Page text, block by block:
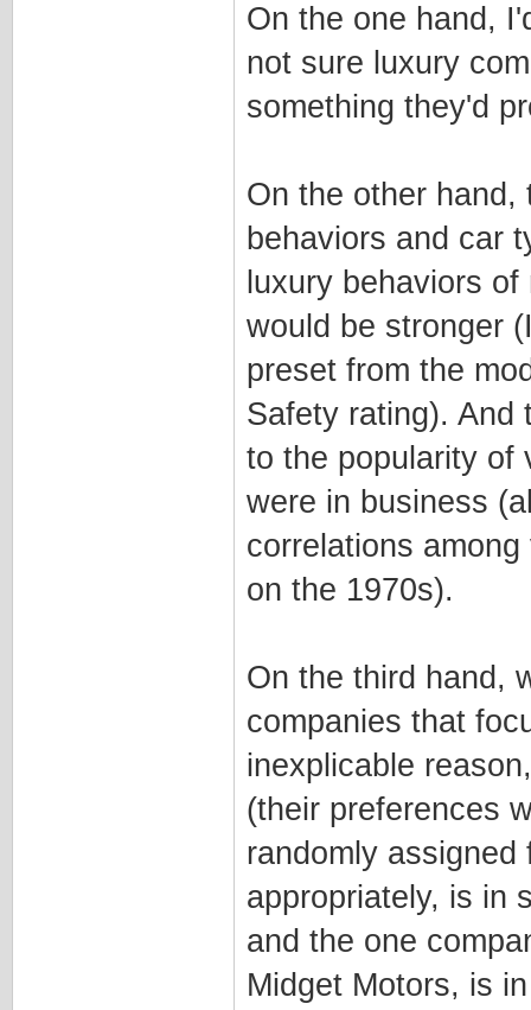
On the one hand,
not sure luxury
something they'd
On the other hand,
behaviors and car
luxury behaviors
would be stronger
preset from the
Safety rating). And
to the popularity of
were in business
correlations
on the 1970s).
On the third hand,
companies that
inexplicable
(their preferences
randomly assigned
appropriately, is in
and the one
Midget Motors, is